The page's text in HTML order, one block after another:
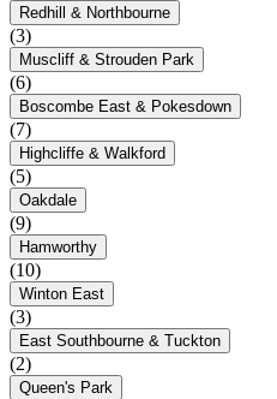
Redhill & Northbourne
(3)
Muscliff & Strouden Park
(6)
Boscombe East & Pokesdown
(7)
Highcliffe & Walkford
(5)
Oakdale
(9)
Hamworthy
(10)
Winton East
(3)
East Southbourne & Tuckton
(2)
Queen's Park